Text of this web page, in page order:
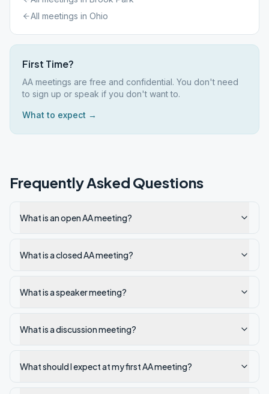
All meetings in Ohio
First Time?
AA meetings are free and confidential. You don't need
to sign up or speak if you don't want to.
What to expect →
Frequently Asked Questions
What is an open AA meeting?
What is a closed AA meeting?
What is a speaker meeting?
What is a discussion meeting?
What should I expect at my first AA meeting?